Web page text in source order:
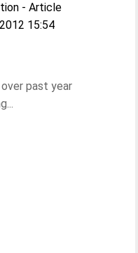
- Article
15:54
past year